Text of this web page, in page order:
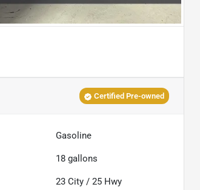
Certified Pre-owned
Gasoline
18 gallons
23 City /25 Hwy